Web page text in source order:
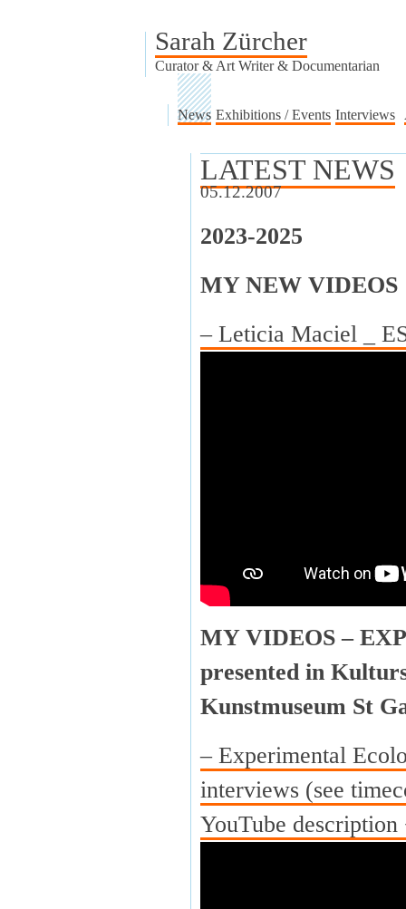
Sarah Zürcher
Curator & Art Writer & Documentarian
News Exhibitions / Events Interviews
LATEST NEWS
05.12.2007
2023-2025
MY NEW VIDEOS
– Leticia Maciel _
MY VIDEOS –
presented in
Kunstmuseum St
– Experimental
interviews (see
YouTube